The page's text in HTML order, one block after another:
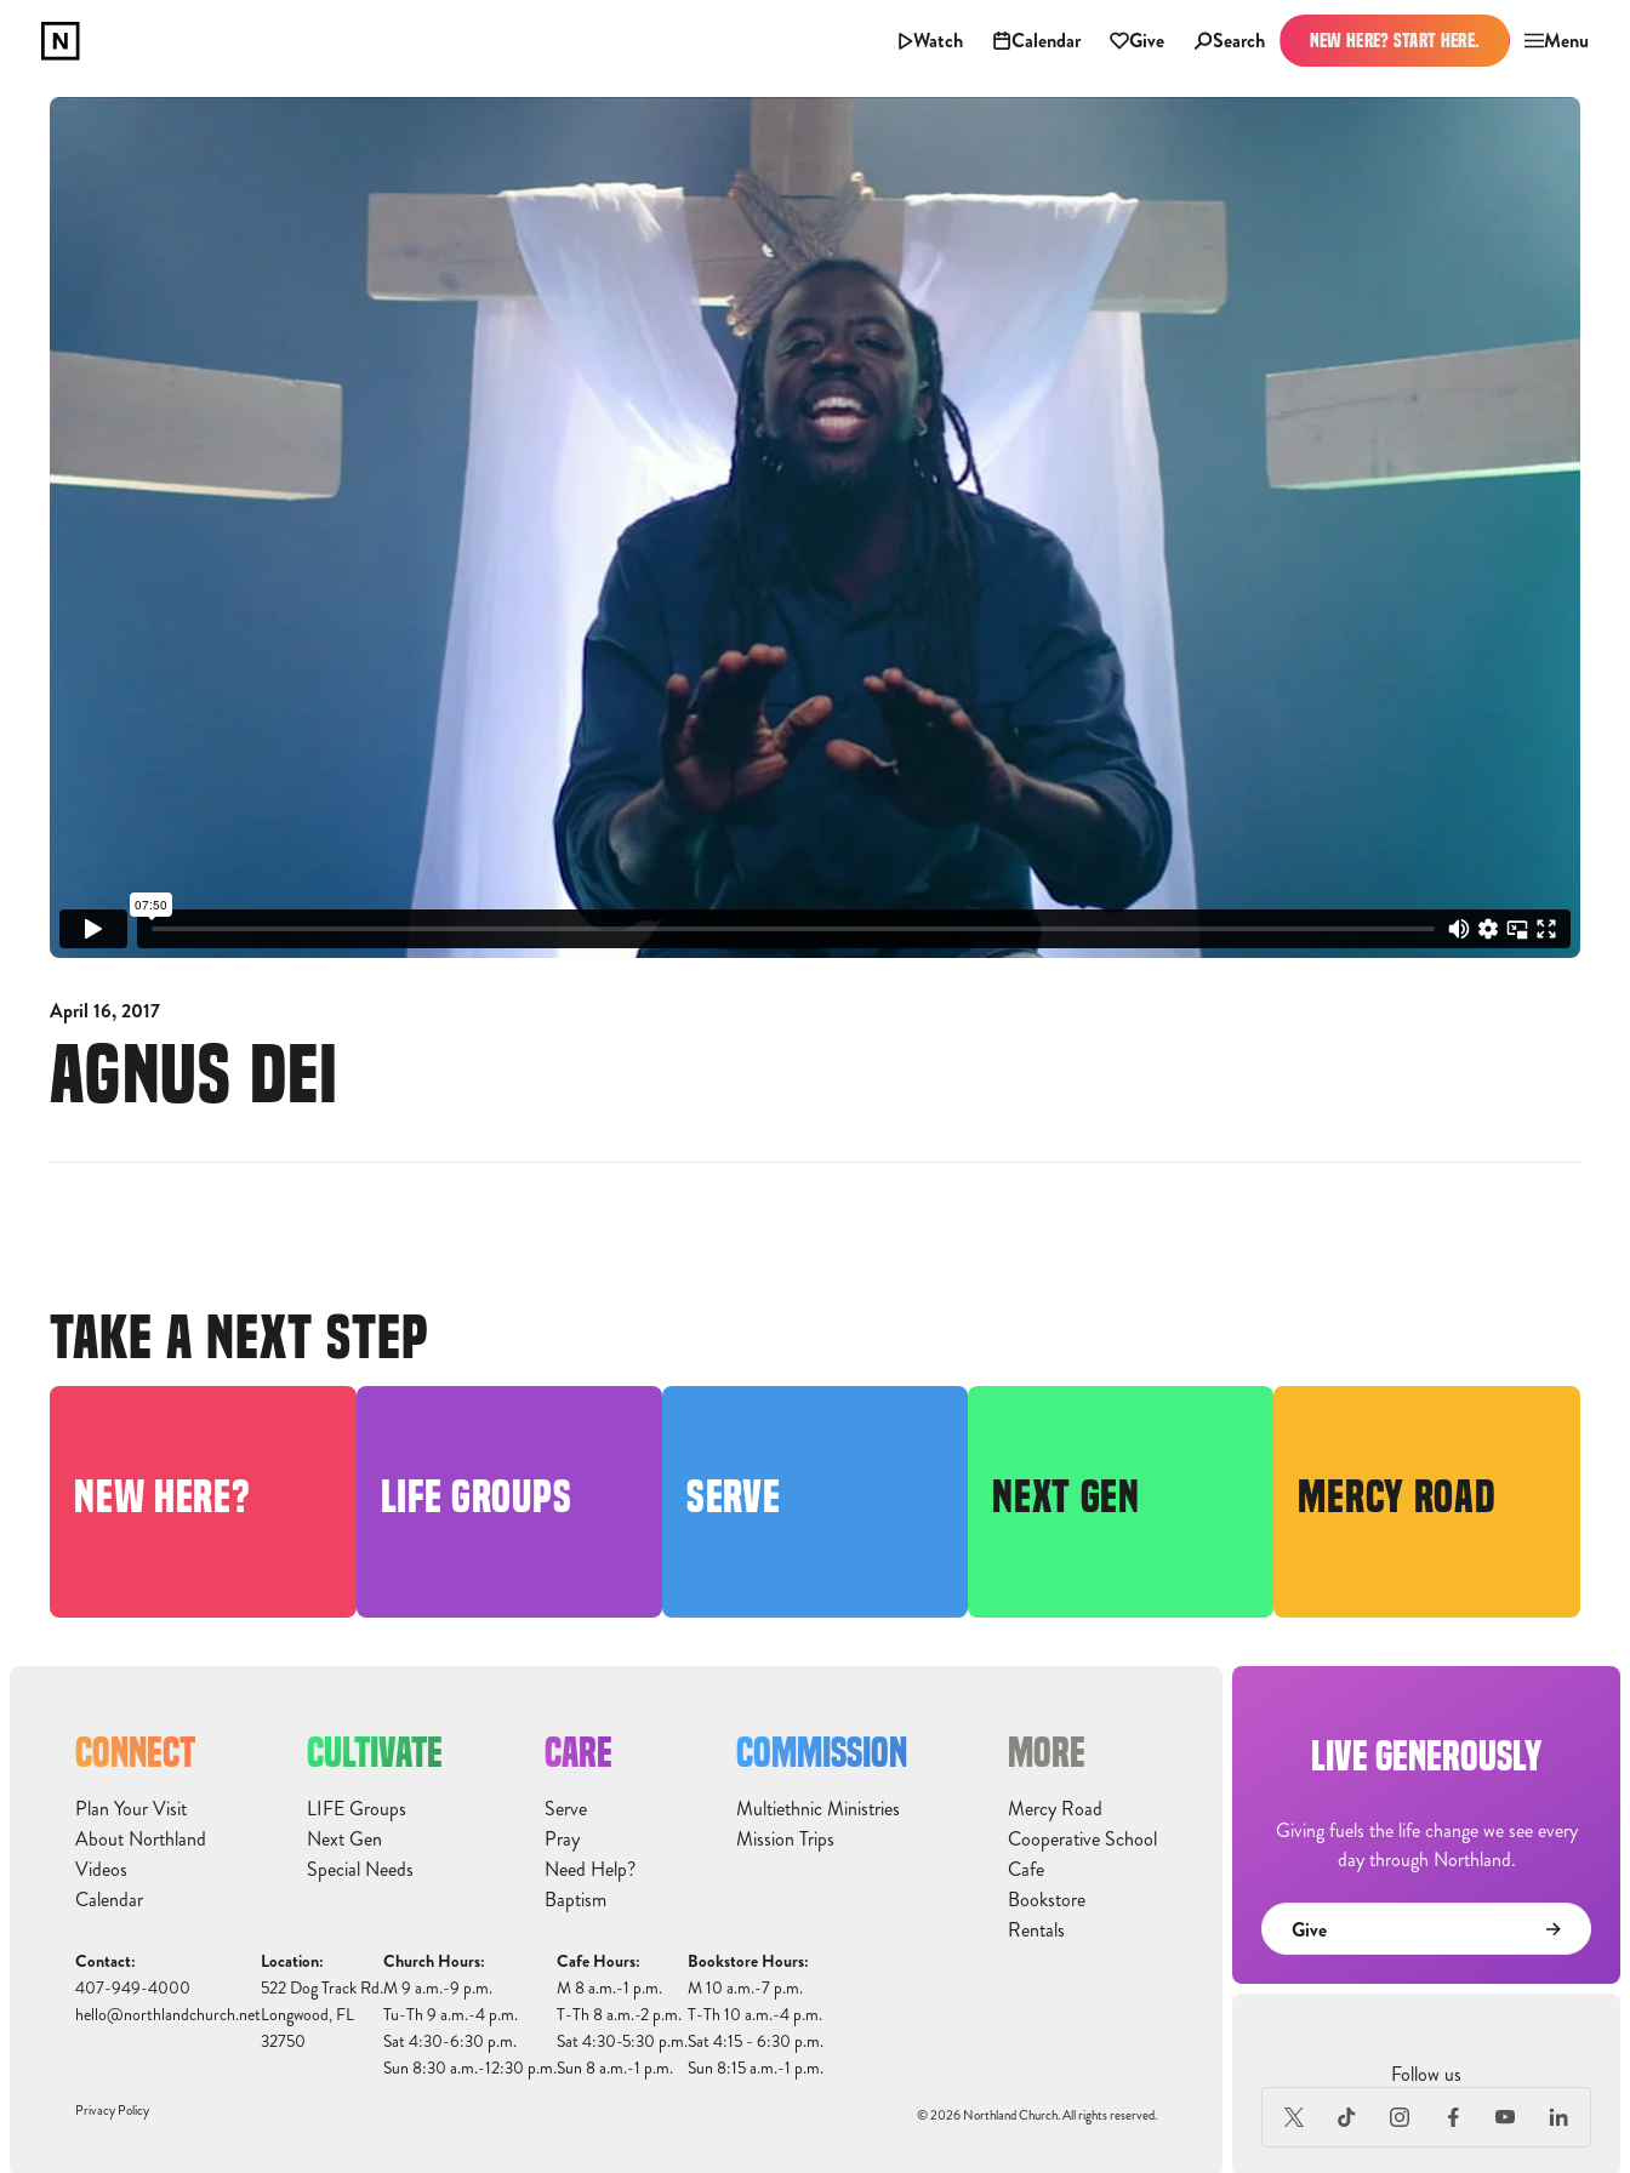
Watch Calendar Give Search NEW HERE? START HERE. Menu
April 16, 2017
AGNUS DEI
TAKE A NEXT STEP
NEW HERE? LIFE GROUPS SERVE NEXT GEN MERCY ROAD
CONNECT
Plan Your Visit
About Northland
Videos
Calendar
CULTIVATE
LIFE Groups
Next Gen
Special Needs
CARE
Serve
Pray
Need Help?
Baptism
COMMISSION
Multiethnic Ministries
Mission Trips
MORE
Mercy Road
Cooperative School
Cafe
Bookstore
Rentals
Contact:
407-949-4000
hello@northlandchurch.net
Location:
522 Dog Track Rd.
Longwood, FL
32750
Church Hours:
M 9 a.m.-9 p.m.
Tu-Th 9 a.m.-4 p.m.
Sat 4:30-6:30 p.m.
Sun 8:30 a.m.-12:30 p.m.
Cafe Hours:
M 8 a.m.-1 p.m.
T-Th 8 a.m.-2 p.m.
Sat 4:30-5:30 p.m.
Sun 8 a.m.-1 p.m.
Bookstore Hours:
M 10 a.m.-7 p.m.
T-Th 10 a.m.-4 p.m.
Sat 4:15 - 6:30 p.m.
Sun 8:15 a.m.-1 p.m.
Privacy Policy © 2026 Northland Church. All rights reserved.
LIVE GENEROUSLY
Giving fuels the life change we see every
day through Northland.
Give
Follow us